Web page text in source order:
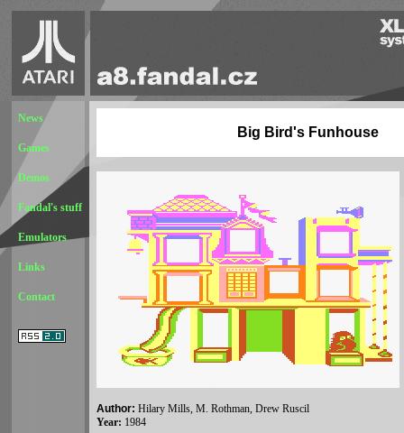
News
Games
Demos
Fandal's stuff
Emulators
Links
Contact
Big Bird's Funhouse
Author: Hilary Mills, M. Rothman, Drew Ruscil
Year: 1984